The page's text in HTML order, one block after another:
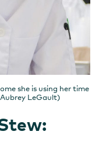
she is using her time
LeGault)